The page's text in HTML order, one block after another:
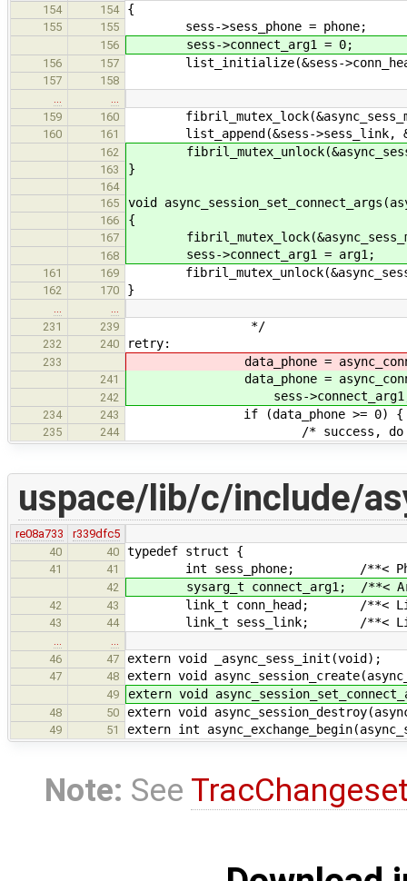
154
154 {
155 155 sess->sess_phone = phone;
156 sess->connect_arg1 = 0;
156 157 list_initialize(&sess-
157
158
159
160
160 161 list_append(&sess->sess_link,
162
163 }
164
165
void
166 {
167
168 sess->connect_arg1 = arg1;
161 169
162 170 }
231
239 */
232 240 retry:
233 data_phone =
241 data_phone =
242 sess->connect_arg1,
234 243 if (data_phone >= 0) {
235 244 /* success, do
uspace/lib/c/include/
re08a733
r339dfc5
40
40 typedef struct {
41 41 int sess_phone; /**< Phone
42 sysarg_t connect_arg1; /**<
42 43 link_t conn_head; /**< List of
43 44 link_t sess_link; /**< Link in
46
47 extern void _async_sess_init(void);
47 48 extern void
49 extern void
48 50 extern void
49 51 extern int
Note: See